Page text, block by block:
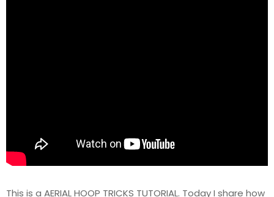
This is a AERIAL HOOP TRICKS TUTORIAL. Today I share how